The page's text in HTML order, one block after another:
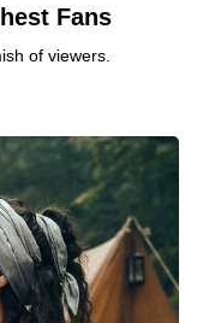
Fans
of viewers.